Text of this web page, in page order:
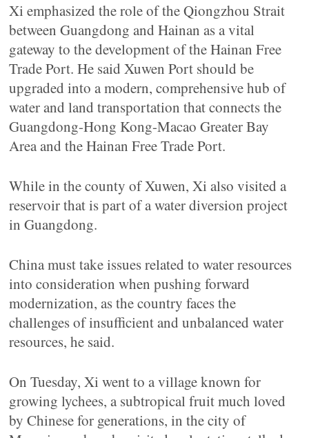
Xi emphasized the role of the Qiongzhou Strait
between Guangdong and Hainan as a vital
gateway to the development of the Hainan Free
Trade Port. He said Xuwen Port should be
upgraded into a modern, comprehensive hub of
water and land transportation that connects the
Guangdong-Hong Kong-Macao Greater Bay
Area and the Hainan Free Trade Port.
While in the county of Xuwen, Xi also visited a
reservoir that is part of a water diversion project
in Guangdong.
China must take issues related to water resources
into consideration when pushing forward
modernization, as the country faces the
challenges of insufficient and unbalanced water
resources, he said.
On Tuesday, Xi went to a village known for
growing lychees, a subtropical fruit much loved
by Chinese for generations, in the city of